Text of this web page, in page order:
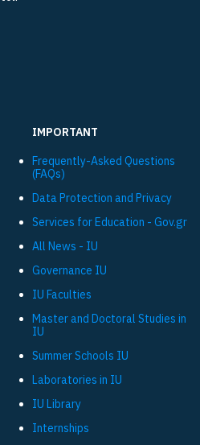
IMPORTANT
Frequently-Asked Questions
(FAQs)
Data Protection and Privacy
Services for Education - Gov.gr
All News - IU
Governance IU
IU Faculties
Master and Doctoral Studies in
IU
Summer Schools IU
Laboratories in IU
IU Library
Internships